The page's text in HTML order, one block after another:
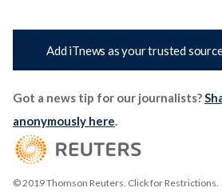
Add iTnews as your trusted
Got a news tip for our journalists?
anonymously here.
© 2019 Thomson Reuters. Click for Restrictions.